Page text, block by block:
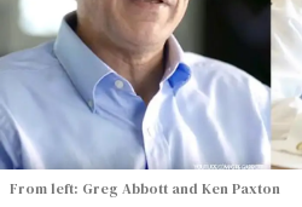
From left: Greg Abbott and Ken Paxton